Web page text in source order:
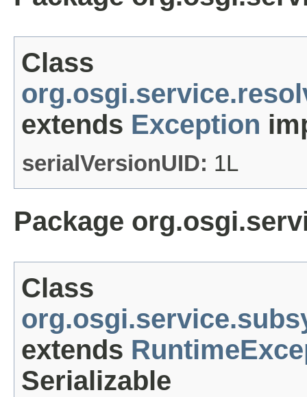
Class
extends Exception
serialVersionUID: 1L
Package
Class
extends
Serializable